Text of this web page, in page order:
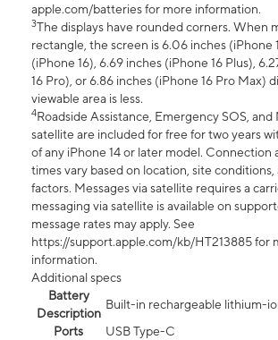
apple.com/batteries for more information.
3The displays have rounded corners. When
rectangle, the screen is 6.06 inches (iPhone
(iPhone 16), 6.69 inches (iPhone 16 Plus),
16 Pro), or 6.86 inches (iPhone 16 Pro Max)
viewable area is less.
4Roadside Assistance, Emergency SOS, and
satellite are included for free for two years
of any iPhone 14 or later model. Connection
times vary based on location, site
factors. Messages via satellite requires a
messaging via satellite is available on
message rates may apply. See
https://support.apple.com/kb/HT213885 for
information.
Additional specs
Battery
Description
Built-in rechargeable lithium-
Ports
USB Type-C